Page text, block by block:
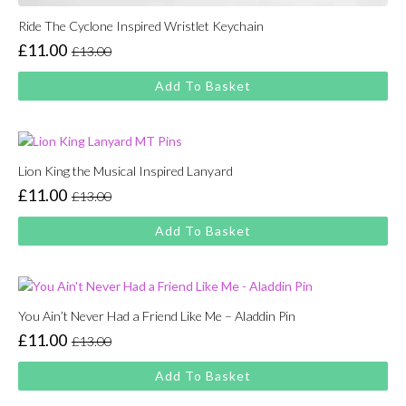
Ride The Cyclone Inspired Wristlet Keychain
£13.00
Original
price
was:
£11.00
Current
price
is:
Add To Basket
Lion King the Musical Inspired Lanyard
£13.00
Original
price
was:
£11.00
Current
price
is:
Add To Basket
You Ain’t Never Had a Friend Like Me – Aladdin Pin
£13.00
Original
price
was:
£11.00
Current
price
is:
Add To Basket